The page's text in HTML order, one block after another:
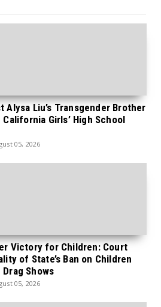
Alysa Liu’s Transgender Brother
Girls’ High School
05, 2026
Victory for Children: Court
of State’s Ban on Children
Shows
05, 2026